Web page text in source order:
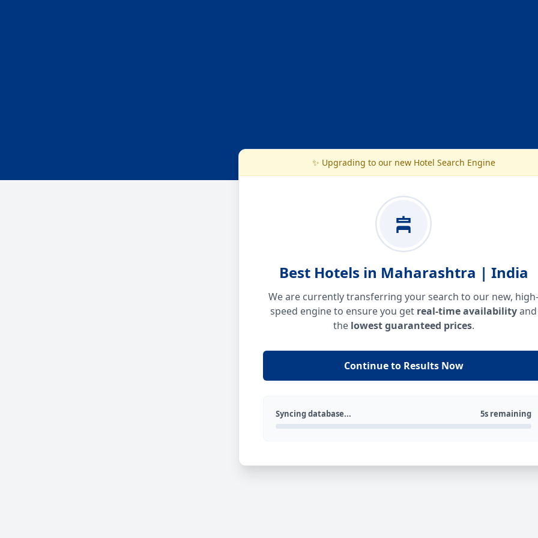
✨ Upgrading to our new Hotel Search Engine
Best Hotels in Maharashtra | India
We are currently transferring your search to our new, high-
speed engine to ensure you get real-time availabilityand
the lowest guaranteed prices.
Continue to Results Now
Syncing database... 5s remaining